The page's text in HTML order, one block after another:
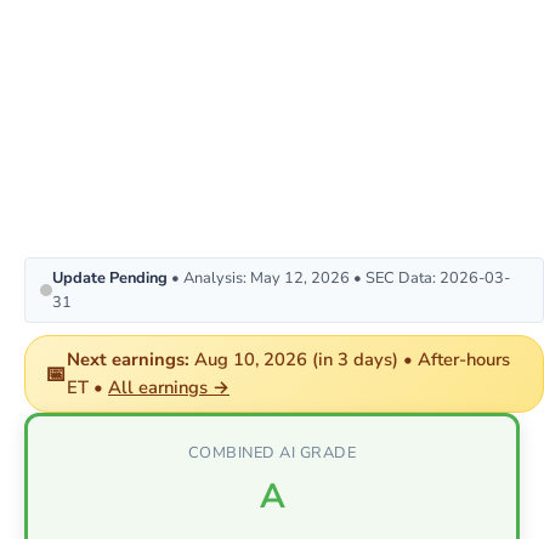
Update Pending • Analysis: May 12, 2026 • SEC Data: 2026-03-
31
📅Next earnings: Aug 10, 2026 (in 3 days) • After-hours
ET • All earnings →
COMBINED AI GRADE
A